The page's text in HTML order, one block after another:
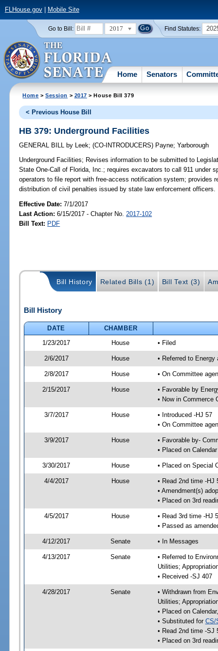
FLHouse.gov| Mobile Site
Go to Bill: 2017 Find Statutes:
Home Senators
Home >Session > 2017 > House Bill 379
< Previous House Bill
HB 379: Underground Facilities
GENERAL BILL by Leek;(CO-INTRODUCERS) Payne;Yarborough
Underground Facilities; Revises information to be submitted to
State One-Call of Florida, Inc.; requires excavators to call 911 under
operators to file report with free-access notification system; provides
distribution of civil penalties issued by state law enforcement officers.
Effective Date:7/1/2017
Last Action: 6/15/2017 - Chapter No. 2017-102
Bill Text: PDF
Bill History Related Bills (1) Bill Text (3)
Bill History
DATE
CHAMBER
1/23/2017
House • Filed
2/6/2017 House • Referred to
2/8/2017 House • On Committee
2/15/2017 House
• Favorable by
• Now in Commerce
3/7/2017 House
• Introduced -HJ 57
• On Committee
3/9/2017 House
• Favorable by-
• Placed on
3/30/2017 House • Placed on Special
4/4/2017 House
• Read 2nd time -HJ
• Amendment(s)
• Placed on 3rd
4/5/2017 House
• Read 3rd time -HJ
• Passed as
4/12/2017 Senate • In Messages
4/13/2017 Senate
• Referred to
Utilities;
• Received -SJ 407
4/28/2017 Senate
• Withdrawn from
Utilities;
• Placed on
• Substituted for CS/
• Read 2nd time -SJ
• Placed on 3rd